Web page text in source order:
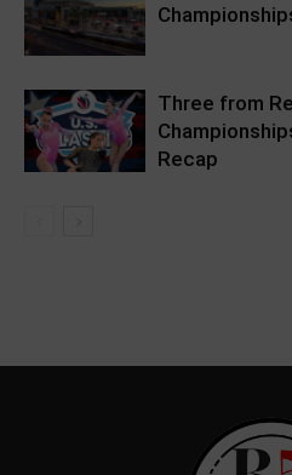
Three from
Recap